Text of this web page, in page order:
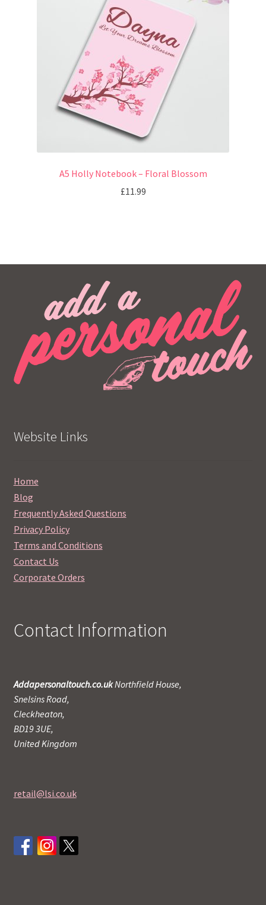
A5 Holly Notebook – Floral Blossom
£11.99
Website Links
Home
Blog
Frequently Asked Questions
Privacy Policy
Terms and Conditions
Contact Us
Corporate Orders
Contact Information
Addapersonaltouch.co.ukNorthfield House,
Snelsins Road,
Cleckheaton,
BD19 3UE,
United Kingdom
retail@lsi.co.uk